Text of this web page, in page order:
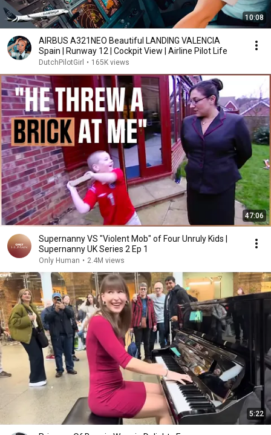
10:08
AIRBUS A321NEO Beautiful LANDING VALENCIA
Spain | Runway 12 | Cockpit View | Airline Pilot Life
DutchPilotGirl • 165K views
47:06
Supernanny VS "Violent Mob" of Four Unruly Kids |
Supernanny UK Series 2 Ep 1
Only Human • 2.4M views
5:22